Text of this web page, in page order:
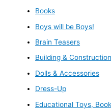
Books
Boys will be Boys!
Brain Teasers
Building & Construction
Dolls & Accessories
Dress-Up
Educational Toys,